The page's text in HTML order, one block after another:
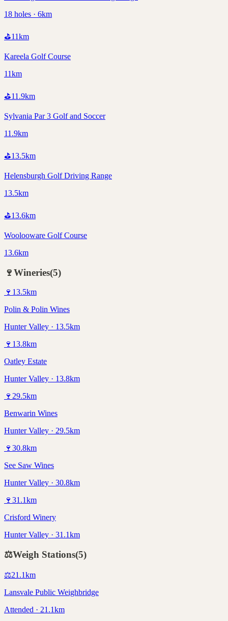
18 holes · 6km
⛳11km
Kareela Golf Course
11km
⛳11.9km
Sylvania Par 3 Golf and Soccer
11.9km
⛳13.5km
Helensburgh Golf Driving Range
13.5km
⛳13.6km
Woolooware Golf Course
13.6km
🍷Wineries(5)
🍷 13.5km
Polin & Polin Wines
Hunter Valley · 13.5km
🍷 13.8km
Oatley Estate
Hunter Valley · 13.8km
🍷 29.5km
Benwarin Wines
Hunter Valley · 29.5km
🍷 30.8km
See Saw Wines
Hunter Valley · 30.8km
🍷 31.1km
Crisford Winery
Hunter Valley · 31.1km
⚖️Weigh Stations(5)
⚖️21.1km
Lansvale Public Weighbridge
Attended · 21.1km